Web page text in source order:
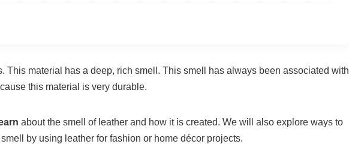
This material has a deep, rich smell. This smell has always been associated with
this material is very durable.
about the smell of leather and how it is created. We will also explore ways to
by using leather for fashion or home décor projects.